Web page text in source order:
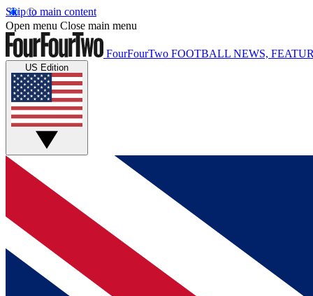
Skip to main content
Open menu Close main menu
FourFourTwo FOOTBALL NEWS,
US Edition